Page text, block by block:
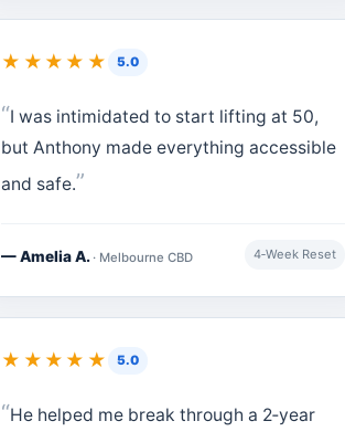
★★★★★ 5.0
I was intimidated to start lifting at 50,
but Anthony made everything accessible
and safe.
— Amelia A. · Melbourne CBD 4‑Week Reset
★★★★★ 5.0
He helped me break through a 2‑year